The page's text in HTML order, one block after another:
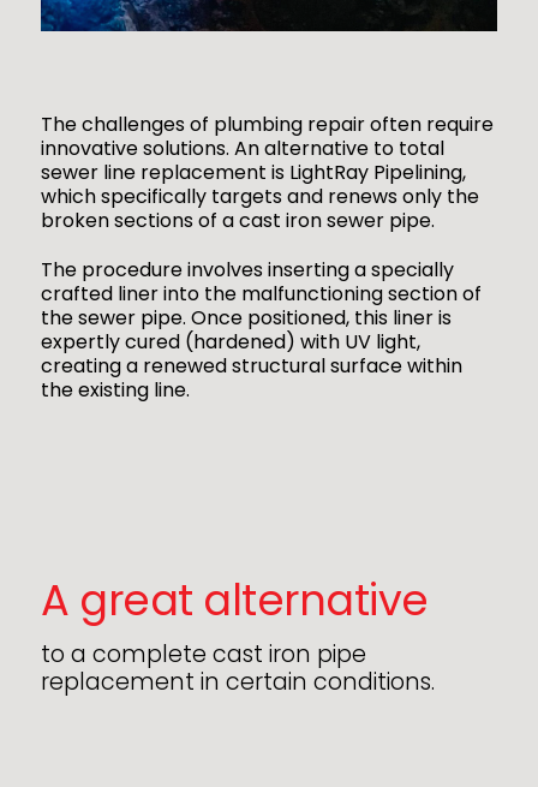
The challenges of plumbing repair often require
innovative solutions. An alternative to total
sewer line replacement is LightRay Pipelining,
which specifically targets and renews only the
broken sections of a cast iron sewer pipe.
The procedure involves inserting a specially
crafted liner into the malfunctioning section of
the sewer pipe. Once positioned, this liner is
expertly cured (hardened) with UV light,
creating a renewed structural surface within
the existing line.
A great alternative
to a complete cast iron pipe
replacement in certain conditions.